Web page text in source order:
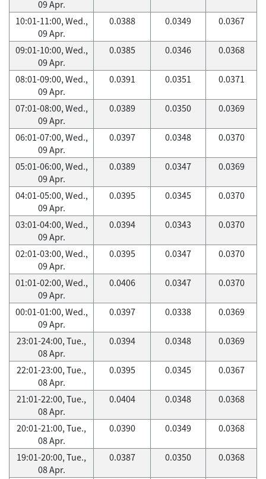
09 Apr.
10:01-11:00, Wed.,
09 Apr.
0.0388 0.0349 0.0367
09:01-10:00, Wed.,
09 Apr.
0.0385 0.0346 0.0368
08:01-09:00, Wed.,
09 Apr.
0.0391 0.0351 0.0371
07:01-08:00, Wed.,
09 Apr.
0.0389 0.0350 0.0369
06:01-07:00, Wed.,
09 Apr.
0.0397 0.0348 0.0370
05:01-06:00, Wed.,
09 Apr.
0.0389 0.0347 0.0369
04:01-05:00, Wed.,
09 Apr.
0.0395 0.0345 0.0370
03:01-04:00, Wed.,
09 Apr.
0.0394 0.0343 0.0370
02:01-03:00, Wed.,
09 Apr.
0.0395 0.0347 0.0370
01:01-02:00, Wed.,
09 Apr.
0.0406 0.0347 0.0370
00:01-01:00, Wed.,
09 Apr.
0.0397 0.0338 0.0369
23:01-24:00, Tue.,
08 Apr.
0.0394 0.0348 0.0369
22:01-23:00, Tue.,
08 Apr.
0.0395 0.0345 0.0367
21:01-22:00, Tue.,
08 Apr.
0.0404 0.0348 0.0368
20:01-21:00, Tue.,
08 Apr.
0.0390 0.0349 0.0368
19:01-20:00, Tue.,
08 Apr.
0.0387 0.0350 0.0368